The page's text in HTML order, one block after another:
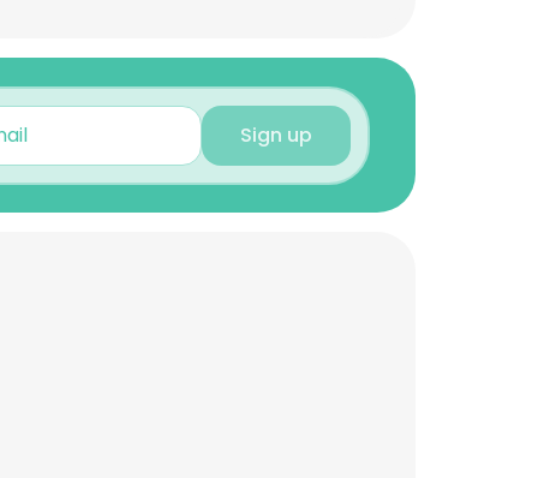
Sign up